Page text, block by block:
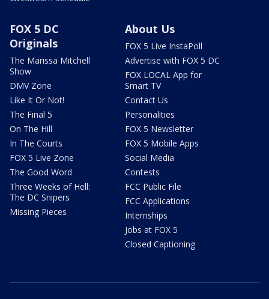
FOX 5 DC
Originals
The Marissa Mitchell
Show
DMV Zone
Like It Or Not!
The Final 5
On The Hill
In The Courts
FOX 5 Live Zone
The Good Word
Three Weeks of Hell:
The DC Snipers
Missing Pieces
About Us
FOX 5 Live InstaPoll
Advertise with FOX 5 DC
FOX LOCAL App for
Smart TV
Contact Us
Personalities
FOX 5 Newsletter
FOX 5 Mobile Apps
Social Media
Contests
FCC Public File
FCC Applications
Internships
Jobs at FOX 5
Closed Captioning